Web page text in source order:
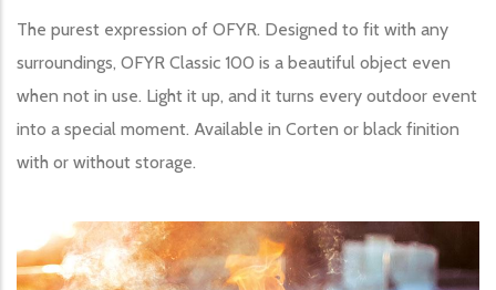
The purest expression of OFYR. Designed to fit with any
surroundings, OFYR Classic 100 is a beautiful object even
when not in use. Light it up, and it turns every outdoor event
into a special moment. Available in Corten or black finition
with or without storage.
Image produit